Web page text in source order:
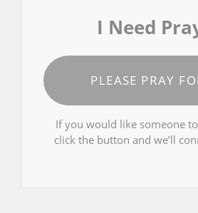
I Need
PLEASE PRAY
If you would like someone
click the button and we’ll